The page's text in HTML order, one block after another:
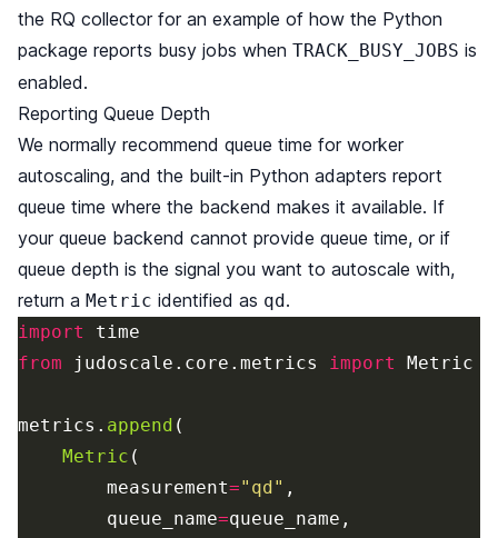
the RQ collector for an example of how the Python
package reports busy jobs when TRACK_BUSY_JOBS is
enabled.
Reporting Queue Depth
We normally recommend queue time for worker
autoscaling, and the built-in Python adapters report
queue time where the backend makes it available. If
your queue backend cannot provide queue time, or if
queue depth is the signal you want to autoscale with,
return a Metric identified as qd.
import
time
from
judoscale.core.metrics import Metric
metrics . append (
Metric (
measurement=" qd" ,
queue_name=queue_name ,